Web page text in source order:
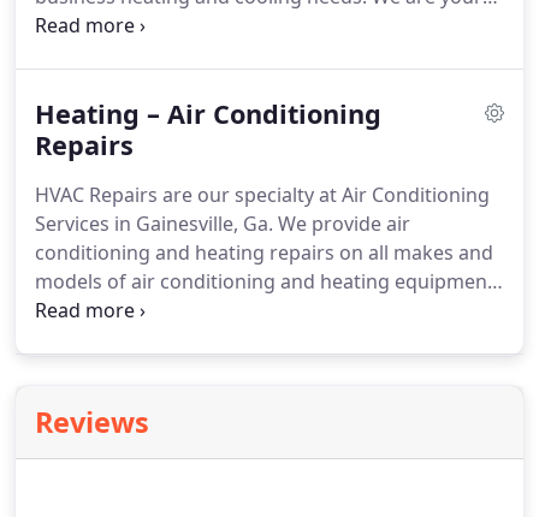
local choice for heating and air products in
are available in variable speed, two speed, and
single speed configurations.
the unit provides precisely the exact amount of
cooling or heating needed regardless of the
season.
Heating – Air Conditioning
Repairs
HVAC Repairs are our specialty at Air Conditioning
Services in Gainesville, Ga. We provide air
conditioning and heating repairs on all makes and
models of air conditioning and heating equipment.
Our technicians are factory trained and also
satisfaction guarantee demonstrates our devotion
in providing the best air conditioning and heating
Reviews